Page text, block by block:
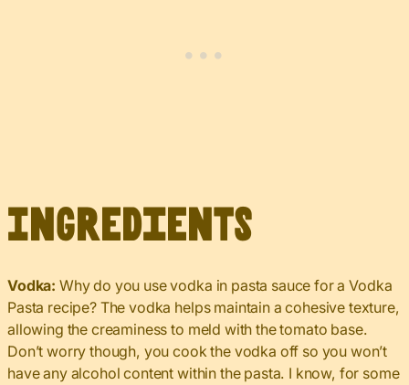
Ingredients
Vodka: Why do you use vodka in pasta sauce for a Vodka
Pasta recipe? The vodka helps maintain a cohesive texture,
allowing the creaminess to meld with the tomato base.
Don’t worry though, you cook the vodka off so you won’t
have any alcohol content within the pasta. I know, for some